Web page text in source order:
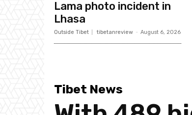
Lama photo incident in
Lhasa
Outside Tibet tibetanreview - August 6, 2026